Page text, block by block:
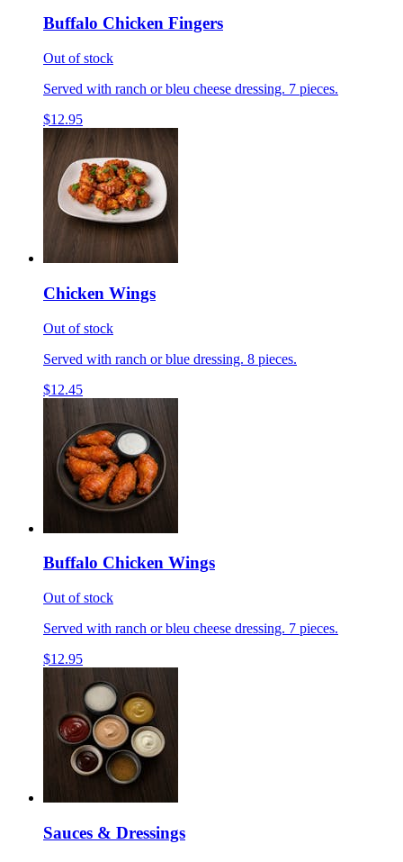
Buffalo Chicken Fingers
Out of stock
Served with ranch or bleu cheese dressing. 7 pieces.
$12.95
Chicken Wings
Out of stock
Served with ranch or blue dressing. 8 pieces.
$12.45
Buffalo Chicken Wings
Out of stock
Served with ranch or bleu cheese dressing. 7 pieces.
$12.95
Sauces & Dressings